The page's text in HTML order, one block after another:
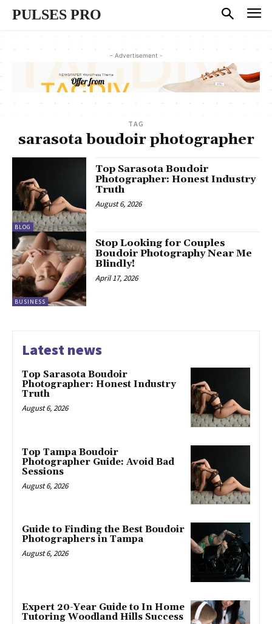
PULSES PRO
- Advertisement -
TAG
sarasota boudoir photographer
BLOG
Top Sarasota Boudoir
Photographer: Honest Industry
Truth
August 6, 2026
BUSINESS
Stop Looking for Couples
Boudoir Photography Near Me
Blindly!
April 17, 2026
Latest news
Top Sarasota Boudoir
Photographer: Honest Industry
Truth
August 6, 2026
Top Tampa Boudoir
Photographer Guide: Avoid Bad
Sessions
August 6, 2026
Guide to Finding the Best Boudoir
Photographers in Tampa
August 6, 2026
Expert 20-Year Guide to In Home
Tutoring Woodland Hills Success